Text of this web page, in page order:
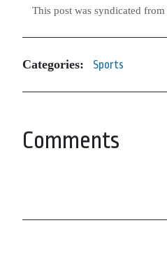
This post was syndicated from
Categories: Sports
Comments